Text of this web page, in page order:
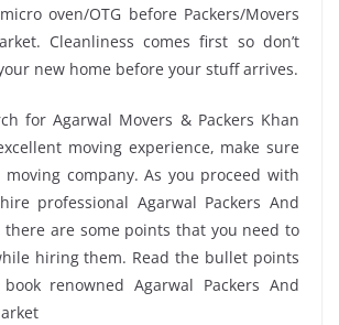
oven/OTG before Packers/Movers
Cleanliness comes first so don’t
new home before your stuff arrives.
for Agarwal Movers & Packers Khan
moving experience, make sure
company. As you proceed with
professional Agarwal Packers And
there are some points that you need to
hiring them. Read the bullet points
renowned Agarwal Packers And